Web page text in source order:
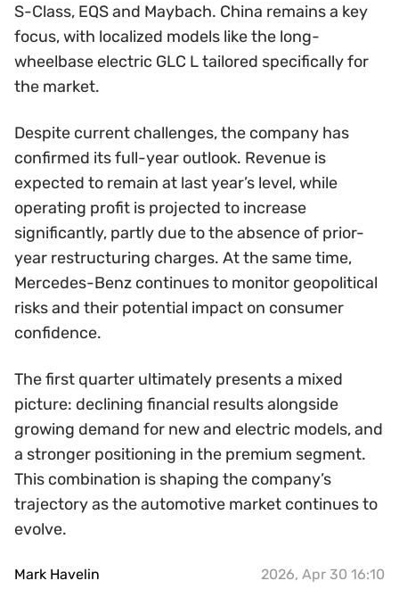
S-Class, EQS and Maybach. China remains a key
focus, with localized models like the long-
wheelbase electric GLC L tailored specifically for
the market.
Despite current challenges, the company has
confirmed its full-year outlook. Revenue is
expected to remain at last year’s level, while
operating profit is projected to increase
significantly, partly due to the absence of prior-
year restructuring charges. At the same time,
Mercedes-Benz continues to monitor geopolitical
risks and their potential impact on consumer
confidence.
The first quarter ultimately presents a mixed
picture: declining financial results alongside
growing demand for new and electric models, and
a stronger positioning in the premium segment.
This combination is shaping the company’s
trajectory as the automotive market continues to
evolve.
Mark Havelin 2026, Apr 30 16:10